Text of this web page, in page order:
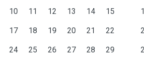
10 11 12 13 14 15
17 18 19 20 21 22
24 25 26 27 28 29